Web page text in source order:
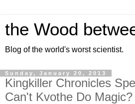
the Wood
Blog of the world's worst scientist.
Sunday, January 20, 2013
Kingkiller Chronicles
Can't Kvothe Do Magic?